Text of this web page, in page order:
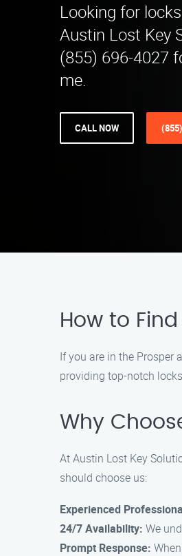
Looking for
Austin Lost Key
(855) 696-4027
me.
CALL NOW
How to
If you are in the Prosper
providing top-notch
Why
At Austin Lost Key
should choose us:
Experienced
24/7 Availability: We
Prompt Response: